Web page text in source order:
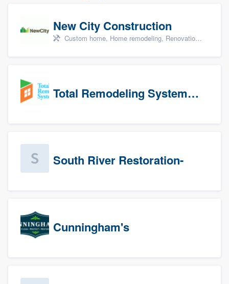
New City Construction
Custom home, Home remodeling, Renovations, and Additions
Total Remodeling Systems / Bath Planet of Northwest Virginia
South River Restoration-
Cunningham's